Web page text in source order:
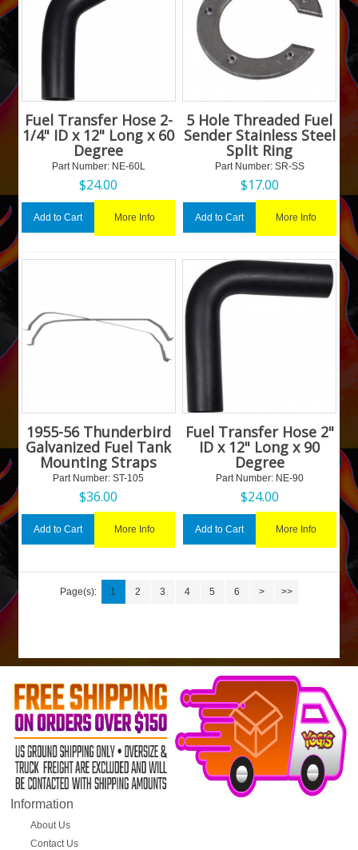
Fuel Transfer Hose 2-
1/4" ID x 12" Long x 60
Degree
Part Number: NE-60L
$24.00
Add to Cart More Info
5 Hole Threaded Fuel
Sender Stainless Steel
Split Ring
Part Number: SR-SS
$17.00
Add to Cart More Info
1955-56 Thunderbird
Galvanized Fuel Tank
Mounting Straps
Part Number: ST-105
$36.00
Add to Cart More Info
Fuel Transfer Hose 2"
ID x 12" Long x 90
Degree
Part Number: NE-90
$24.00
Add to Cart More Info
Page(s): 1 2 3 4 5 6 > >>
Information
About Us
Contact Us